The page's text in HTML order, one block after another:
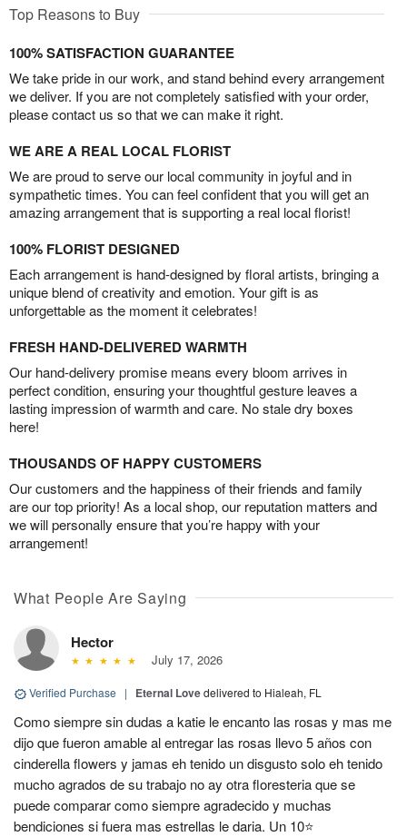
Top Reasons to Buy
100% SATISFACTION GUARANTEE
We take pride in our work, and stand behind every arrangement
we deliver. If you are not completely satisfied with your order,
please contact us so that we can make it right.
WE ARE A REAL LOCAL FLORIST
We are proud to serve our local community in joyful and in
sympathetic times. You can feel confident that you will get an
amazing arrangement that is supporting a real local florist!
100% FLORIST DESIGNED
Each arrangement is hand-designed by floral artists, bringing a
unique blend of creativity and emotion. Your gift is as
unforgettable as the moment it celebrates!
FRESH HAND-DELIVERED WARMTH
Our hand-delivery promise means every bloom arrives in
perfect condition, ensuring your thoughtful gesture leaves a
lasting impression of warmth and care. No stale dry boxes
here!
THOUSANDS OF HAPPY CUSTOMERS
Our customers and the happiness of their friends and family
are our top priority! As a local shop, our reputation matters and
we will personally ensure that you’re happy with your
arrangement!
What People Are Saying
Hector
July 17, 2026
Verified Purchase | Eternal Lovedelivered to Hialeah, FL
Como siempre sin dudas a katie le encanto las rosas y mas me
dijo que fueron amable al entregar las rosas llevo 5 años con
cinderella flowers y jamas eh tenido un disgusto solo eh tenido
mucho agrados de su trabajo no ay otra floresteria que se
puede comparar como siempre agradecido y muchas
bendiciones si fuera mas estrellas le daria. Un 10⭐